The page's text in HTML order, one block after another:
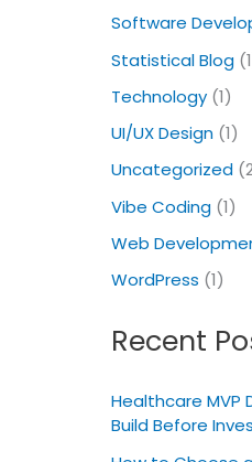
Software
Statistical Blog
Technology (1)
UI/UX Design (1)
Uncategorized
Vibe Coding (1)
Web
WordPress (1)
Recent
Healthcare MVP
Build Before